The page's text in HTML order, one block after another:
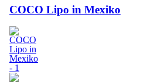
COCO Lipo in Mexiko